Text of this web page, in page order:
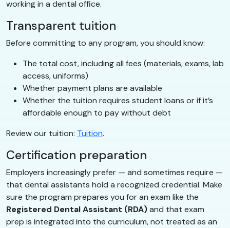
working in a dental office.
Transparent tuition
Before committing to any program, you should know:
The total cost, including all fees (materials, exams, lab
access, uniforms)
Whether payment plans are available
Whether the tuition requires student loans or if it’s
affordable enough to pay without debt
Review our tuition: Tuition.
Certification preparation
Employers increasingly prefer — and sometimes require —
that dental assistants hold a recognized credential. Make
sure the program prepares you for an exam like the
Registered Dental Assistant (RDA)and that exam
prep is integrated into the curriculum, not treated as an